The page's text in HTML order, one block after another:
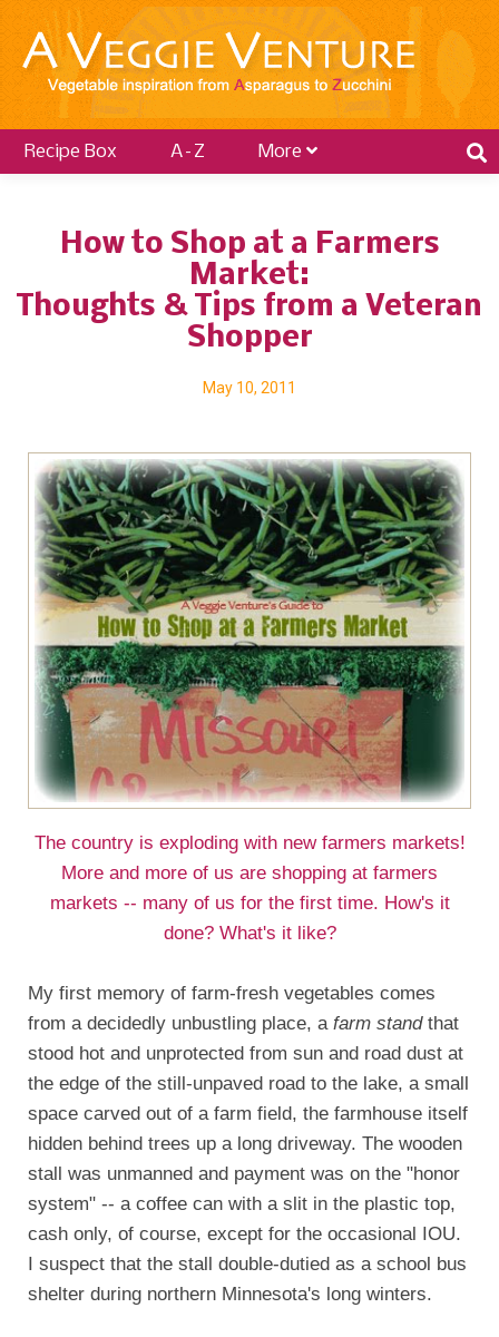
Recipe Box A–Z More
How to Shop at a Farmers
Market:
Thoughts & Tips from a Veteran
Shopper
May 10, 2011
The country is exploding with new farmers markets!
More and more of us are shopping at farmers
markets -- many of us for the first time. How's it
done? What's it like?
My first memory of farm-fresh vegetables comes
from a decidedly unbustling place, a farm standthat
stood hot and unprotected from sun and road dust at
the edge of the still-unpaved road to the lake, a small
space carved out of a farm field, the farmhouse itself
hidden behind trees up a long driveway. The wooden
stall was unmanned and payment was on the "honor
system" -- a coffee can with a slit in the plastic top,
cash only, of course, except for the occasional IOU.
I suspect that the stall double-dutied as a school bus
shelter during northern Minnesota's long winters.